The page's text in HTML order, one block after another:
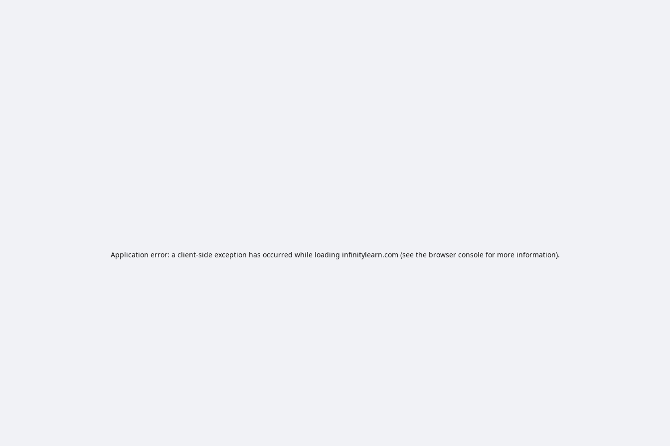
Application error: a client-side exception has occurred while loading infinitylearn.com (see the browser consolefor more information).